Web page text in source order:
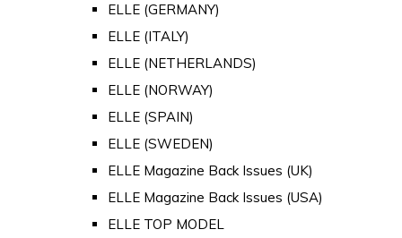
ELLE (GERMANY)
ELLE (ITALY)
ELLE (NETHERLANDS)
ELLE (NORWAY)
ELLE (SPAIN)
ELLE (SWEDEN)
ELLE Magazine Back Issues (UK)
ELLE Magazine Back Issues (USA)
ELLE TOP MODEL